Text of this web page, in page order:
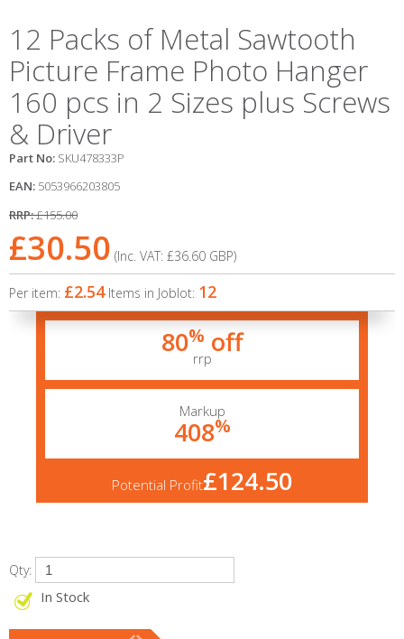
12 Packs of Metal Sawtooth
Picture Frame Photo Hanger
160 pcs in 2 Sizes plus Screws
& Driver
Part No: SKU478333P
EAN: 5053966203805
RRP:£155.00
£30.50 (Inc. VAT: £36.60 GBP)
Per item: £2.54 Items in Joblot: 12
80% off
rrp
Markup
408%
Potential Profit£124.50
Qty:
In Stock